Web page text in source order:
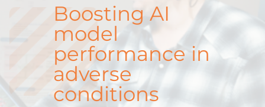
Boosting AI
model
performance in
adverse
conditions